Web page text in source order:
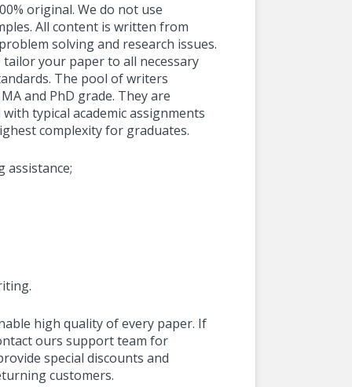
original. We do not use
All content is written from
solving and research issues.
your paper to all necessary
The pool of writers
and PhD grade. They are
typical academic assignments
complexity for graduates.
high quality of every paper. If
ours support team for
special discounts and
customers.